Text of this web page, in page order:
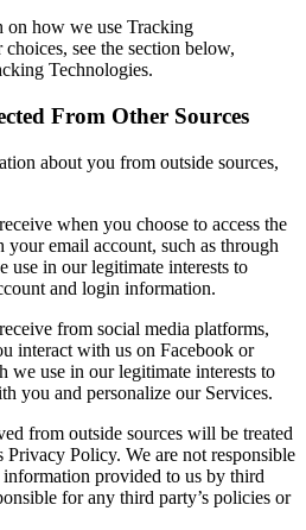
how we use Tracking
see the section below,
Technologies.
From Other Sources
about you from outside sources,
when you choose to access the
your email account, such as through
use in our legitimate interests to
and login information.
from social media platforms,
interact with us on Facebook or
we use in our legitimate interests to
you and personalize our Services.
from outside sources will be treated
Policy. We are not responsible
provided to us by third
for any third party’s policies or